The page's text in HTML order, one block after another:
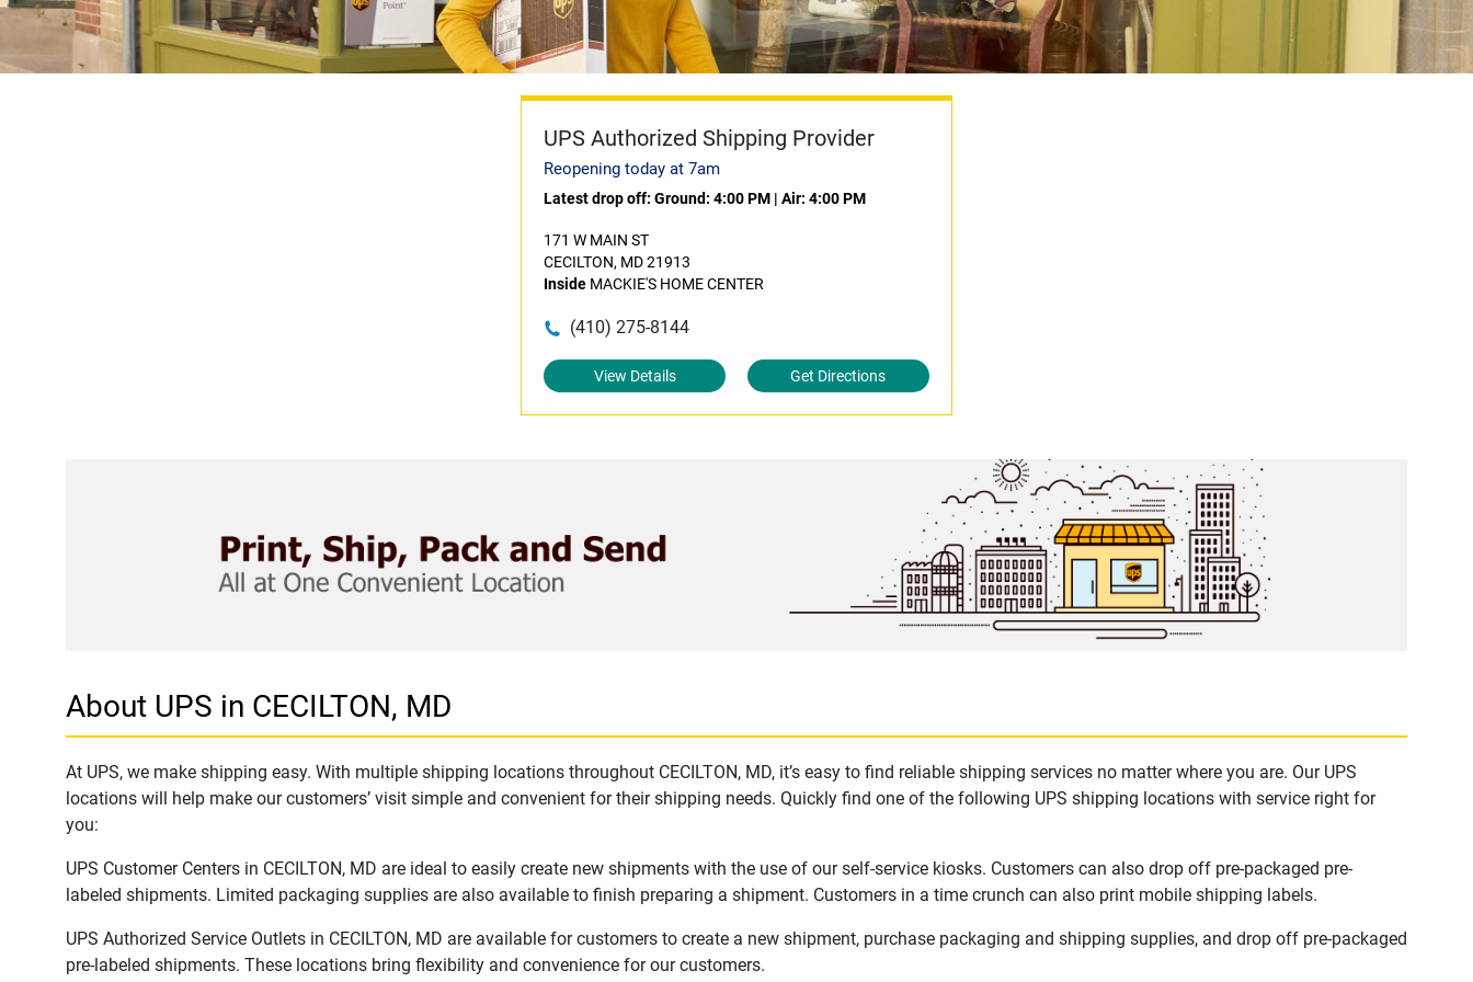
UPS Authorized Shipping Provider
Reopening today at 7am
Latest drop off:Ground: 4:00 PM |Air: 4:00 PM
171 W MAIN ST
CECILTON, MD 21913
Inside MACKIE'S HOME CENTER
(410) 275-8144
View Details Get Directions
About UPS in CECILTON, MD
At UPS, we make shipping easy. With multiple shipping locations throughout CECILTON, MD, it’s easy to find reliable shipping services no matter where you are. Our UPS
locations will help make our customers’ visit simple and convenient for their shipping needs. Quickly find one of the following UPS shipping locations with service right for
you:
UPS Customer Centers in CECILTON, MD are ideal to easily create new shipments with the use of our self-service kiosks. Customers can also drop off pre-packaged pre-
labeled shipments. Limited packaging supplies are also available to finish preparing a shipment. Customers in a time crunch can also print mobile shipping labels.
UPS Authorized Service Outlets in CECILTON, MD are available for customers to create a new shipment, purchase packaging and shipping supplies, and drop off pre-packaged
pre-labeled shipments. These locations bring flexibility and convenience for our customers.